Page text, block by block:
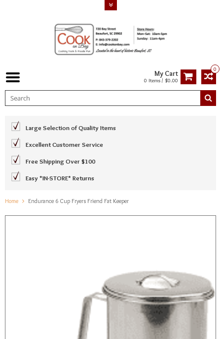
0
My Cart
0 Items / $0.00
Large Selection of Quality Items
Excellent Customer Service
Free Shipping Over $100
Easy *IN-STORE* Returns
Home Endurance 6 Cup Fryers Friend Fat Keeper